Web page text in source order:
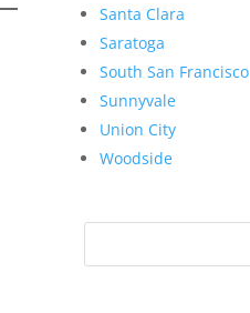
Santa Clara
Saratoga
South San Francisco
Sunnyvale
Union City
Woodside